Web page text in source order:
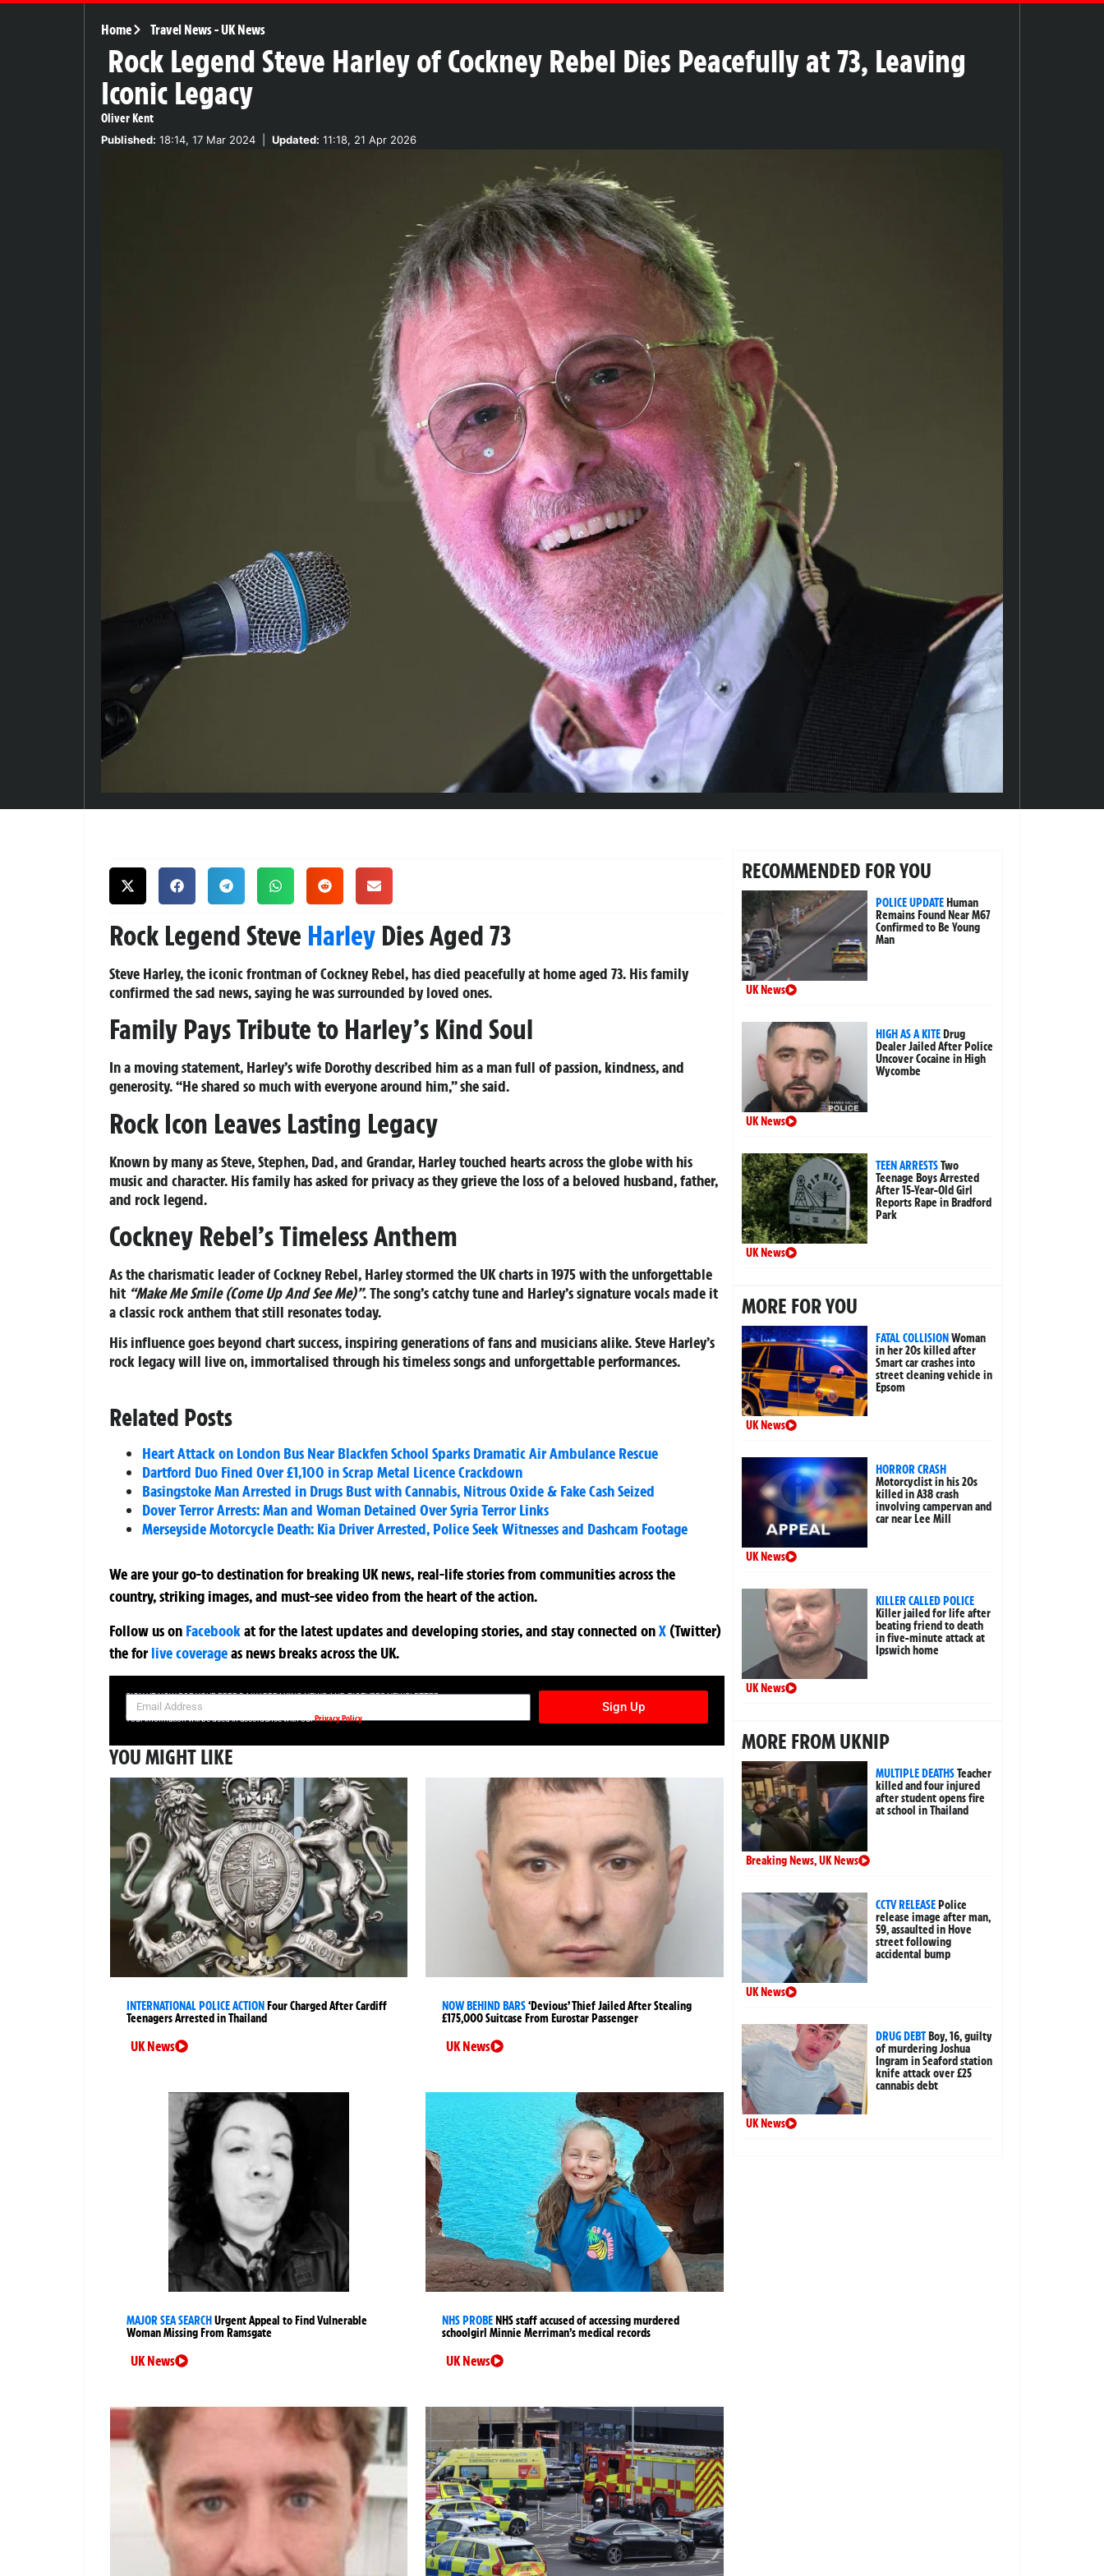
Home Travel News-UK News
Rock Legend Steve Harley of Cockney Rebel Dies Peacefully at 73, Leaving
Iconic Legacy
Oliver Kent
Published: 18:14, 17 Mar 2024 Updated: 11:18, 21 Apr 2026
Rock Legend Steve Harley Dies Aged 73
Steve Harley, the iconic frontman of Cockney Rebel, has died peacefully at home aged 73. His family
confirmed the sad news, saying he was surrounded by loved ones.
Family Pays Tribute to Harley’s Kind Soul
In a moving statement, Harley’s wife Dorothy described him as a man full of passion, kindness, and
generosity. “He shared so much with everyone around him,” she said.
Rock Icon Leaves Lasting Legacy
Known by many as Steve, Stephen, Dad, and Grandar, Harley touched hearts across the globe with his
music and character. His family has asked for privacy as they grieve the loss of a beloved husband, father,
and rock legend.
Cockney Rebel’s Timeless Anthem
As the charismatic leader of Cockney Rebel, Harley stormed the UK charts in 1975 with the unforgettable
hit “Make Me Smile (Come Up And See Me)”. The song’s catchy tune and Harley’s signature vocals made it
a classic rock anthem that still resonates today.
His influence goes beyond chart success, inspiring generations of fans and musicians alike. Steve Harley’s
rock legacy will live on, immortalised through his timeless songs and unforgettable performances.
Related Posts
Heart Attack on London Bus Near Blackfen School Sparks Dramatic Air Ambulance Rescue
Dartford Duo Fined Over £1,100 in Scrap Metal Licence Crackdown
Basingstoke Man Arrested in Drugs Bust with Cannabis, Nitrous Oxide & Fake Cash Seized
Dover Terror Arrests: Man and Woman Detained Over Syria Terror Links
Merseyside Motorcycle Death: Kia Driver Arrested, Police Seek Witnesses and Dashcam Footage
We are your go-to destination for breaking UK news, real-life stories from communities across the
country, striking images, and must-see video from the heart of the action.
Follow us on Facebookatfor the latest updates and developing stories, and stay connected onX (Twitter)
theforlive coverageas news breaks across the UK.
SIGN UP NOW FOR YOUR FREE DAILY BREAKING NEWS AND PICTURES NEWSLETTER
Sign Up
Your information will be used in accordance with ourPrivacy Policy
YOU MIGHT LIKE
INTERNATIONAL POLICE ACTIONFour Charged After Cardiff
Teenagers Arrested in Thailand
UK News
NOW BEHIND BARS‘Devious’ Thief Jailed After Stealing
£175,000 Suitcase From Eurostar Passenger
UK News
MAJOR SEA SEARCHUrgent Appeal to Find Vulnerable
Woman Missing From Ramsgate
UK News
NHS PROBENHS staff accused of accessing murdered
schoolgirl Minnie Merriman’s medical records
UK News
RECOMMENDED FOR YOU
POLICE UPDATEHuman
Remains Found Near M67
Confirmed to Be Young
Man
UK News
HIGH AS A KITEDrug
Dealer Jailed After Police
Uncover Cocaine in High
Wycombe
UK News
TEEN ARRESTSTwo
Teenage Boys Arrested
After 15-Year-Old Girl
Reports Rape in Bradford
Park
UK News
MORE FOR YOU
FATAL COLLISIONWoman
in her 20s killed after
Smart car crashes into
street cleaning vehicle in
Epsom
UK News
HORROR CRASH
Motorcyclist in his 20s
killed in A38 crash
involving campervan and
car near Lee Mill
UK News
KILLER CALLED POLICE
Killer jailed for life after
beating friend to death
in five-minute attack at
Ipswich home
UK News
MORE FROM UKNIP
MULTIPLE DEATHSTeacher
killed and four injured
after student opens fire
at school in Thailand
Breaking News,UK News
CCTV RELEASEPolice
release image after man,
59, assaulted in Hove
street following
accidental bump
UK News
DRUG DEBTBoy, 16, guilty
of murdering Joshua
Ingram in Seaford station
knife attack over £25
cannabis debt
UK News